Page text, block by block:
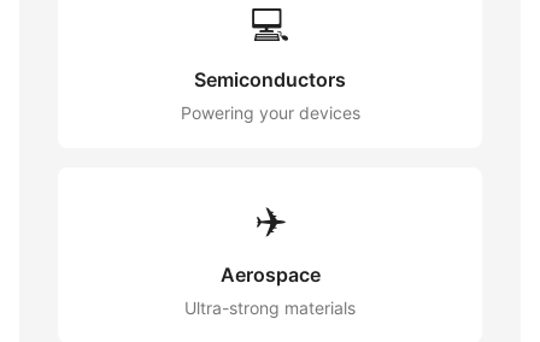
💻
Semiconductors
Powering your devices
✈️
Aerospace
Ultra-strong materials